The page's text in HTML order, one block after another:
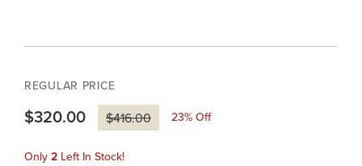
REGULAR PRICE
$320.00 $416.00 23% Off
Only 2 Left In Stock!